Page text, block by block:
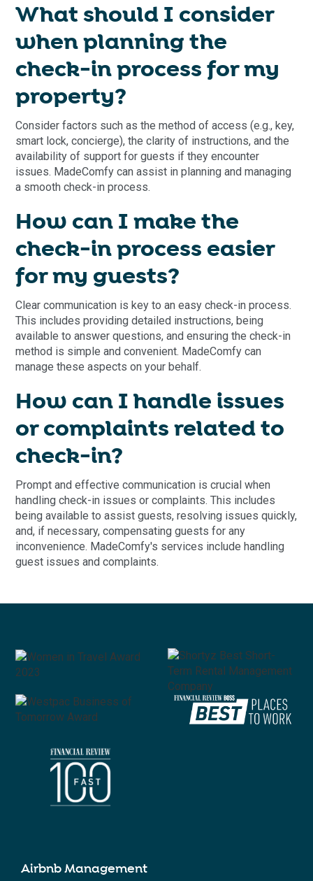
What should I consider
when planning the
check-in process for my
property?
Consider factors such as the method of access (e.g., key,
smart lock, concierge), the clarity of instructions, and the
availability of support for guests if they encounter
issues. MadeComfy can assist in planning and managing
a smooth check-in process.
How can I make the
check-in process easier
for my guests?
Clear communication is key to an easy check-in process.
This includes providing detailed instructions, being
available to answer questions, and ensuring the check-in
method is simple and convenient. MadeComfy can
manage these aspects on your behalf.
How can I handle issues
or complaints related to
check-in?
Prompt and effective communication is crucial when
handling check-in issues or complaints. This includes
being available to assist guests, resolving issues quickly,
and, if necessary, compensating guests for any
inconvenience. MadeComfy's services include handling
guest issues and complaints.
Airbnb Management